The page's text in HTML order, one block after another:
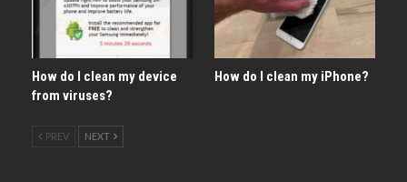
How do I clean my device
from viruses?
How do I clean my iPhone?
PREV NEXT